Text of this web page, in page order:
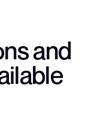
and